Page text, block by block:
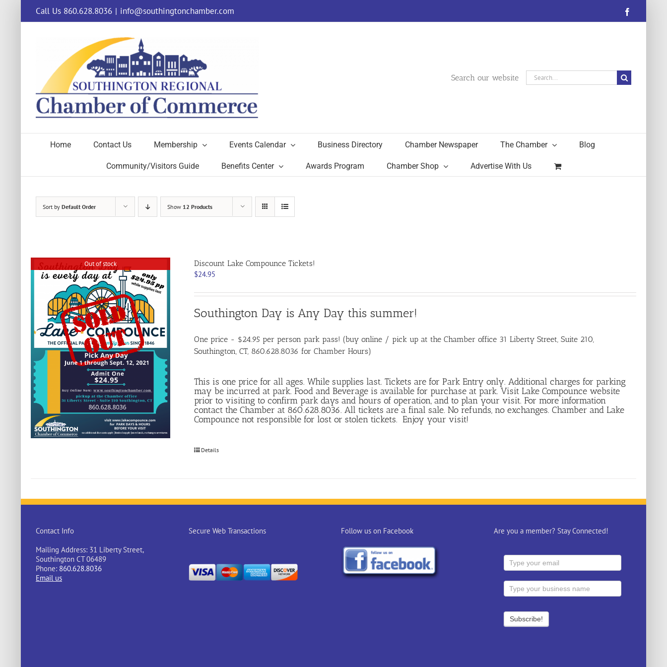
content
Call Us 860.628.8036 | info@southingtonchamber.com
Search our website
Search
for:
Home Contact Us Membership Events Calendar Business Directory Chamber Newspaper The Chamber Blog
Community/Visitors Guide Benefits Center Awards Program Chamber Shop Advertise With Us
Sort by Default Order Show 12 Products
Out of stock
Discount Lake Compounce Tickets!
$24.95
Southington Day is Any Day this summer!
One price - $24.95 per person park pass! (buy online / pick up at the Chamber office 31 Liberty Street, Suite 210,
Southington, CT, 860.628.8036 for Chamber Hours)
This is one price for all ages. While supplies last. Tickets are for Park Entry only. Additional charges for parking
may be incurred at park. Food and Beverage is available for purchase at park. Visit Lake Compounce website
prior to visiting to confirm park days and hours of operation, and to plan your visit. For more information
contact the Chamber at 860.628.8036. All tickets are a final sale. No refunds, no exchanges. Chamber and Lake
Compounce not responsible for lost or stolen tickets. Enjoy your visit!
Details
Contact Info
Mailing Address: 31 Liberty Street,
Southington CT 06489
Phone: 860.628.8036
Email us
Secure Web Transactions Follow us on Facebook Are you a member? Stay Connected!